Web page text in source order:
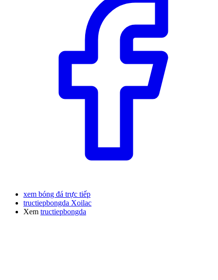
xem bóng đá trực tiếp
tructiepbongda Xoilac
Xem tructiepbongda